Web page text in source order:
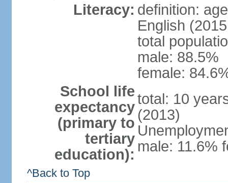
Literacy: definition:
English
total
male: 88.5%
female:
School life
expectancy
(primary to
tertiary
education):
total: 10
(2013)
male: 11.6%
^Back to Top